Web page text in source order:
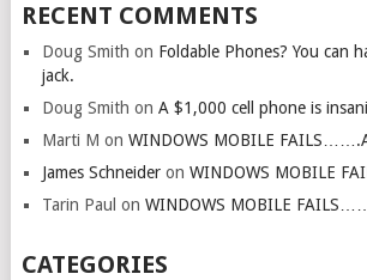
RECENT COMMENTS
Doug Smith on Foldable Phones? You can
jack.
Doug Smith on A $1,000 cell phone is
Marti M on WINDOWS MOBILE
James Schneideron WINDOWS MOBILE
Tarin Paul on WINDOWS MOBILE
CATEGORIES